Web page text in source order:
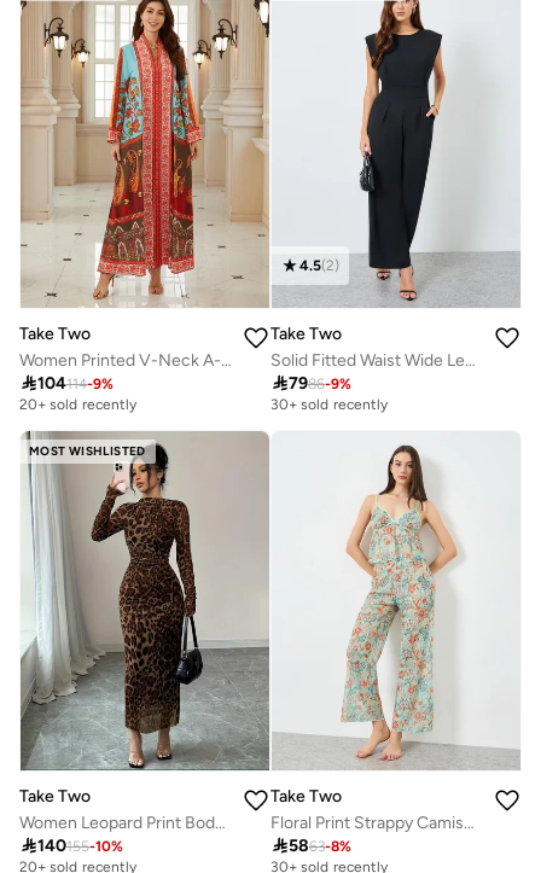
Take Two
Women Printed V-Neck A-Line Jalabiya
104114-9%
20+ sold recently
4.5(2)
Take Two
Solid Fitted Waist Wide Leg Jumpsuit
7986-9%
30+ sold recently
MOST WISHLISTED
Take Two
Women Leopard Print Bodycon Maxi Dress
140155-10%
20+ sold recently
Take Two
Floral Print Strappy Camisole with Pyjama Set
5863-8%
30+ sold recently